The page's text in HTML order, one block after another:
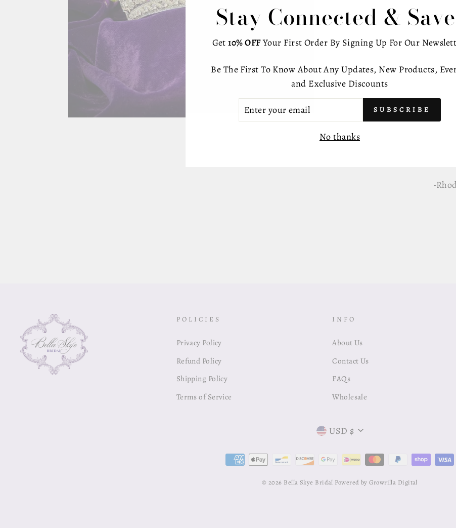
-
-
-
-
-
POLICIES
Privacy Policy
Refund Policy
Shipping Policy
Terms of Service
INFO
About Us
Contact Us
FAQs
Wholesale
Currency
USD $
© 2026 Bella Skye Bridal Powered by Growrilla Digital
Stay Connected &
Get10% OFFYour First Order By Signing Up For Our
Be The First To Know About Any Updates, New Products,
and Exclusive Discounts
SUBSCRIBE
No thanks